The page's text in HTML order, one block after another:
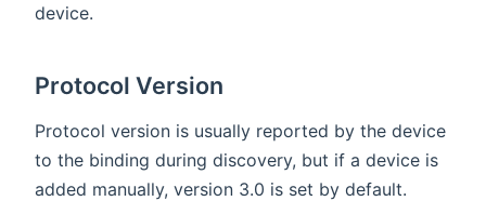
device.
Protocol Version
Protocol version is usually reported by the device
to the binding during discovery, but if a device is
added manually, version 3.0 is set by default.